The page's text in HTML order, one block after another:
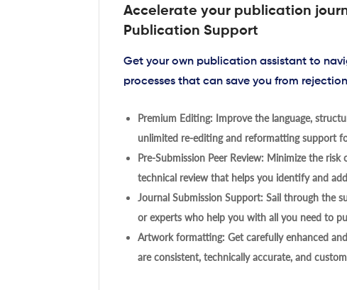
Accelerate your publication
Publication Support
Get your own publication assistant to
processes that can save you from
Premium Editing: Improve the language,
unlimited re-editing and reformatting support
Pre-Submission Peer Review: Minimize the
technical review that helps you identify and
Journal Submission Support: Sail through the
or experts who help you with all you need to
Artwork formatting: Get carefully enhanced
are consistent, technically accurate, and